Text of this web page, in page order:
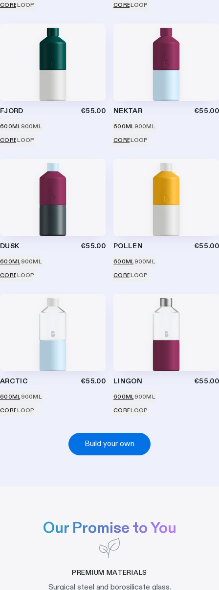
CORELOOP
CORELOOP
FJORD €55.00
600ML900ML
CORELOOP
NEKTAR €55.00
600ML900ML
CORELOOP
DUSK €55.00
600ML900ML
CORELOOP
POLLEN €55.00
600ML900ML
CORELOOP
ARCTIC €55.00
600ML900ML
CORELOOP
LINGON €55.00
600ML900ML
CORELOOP
Build your own
Our Promise to You
PREMIUM MATERIALS
Surgical steel and borosilicate glass.